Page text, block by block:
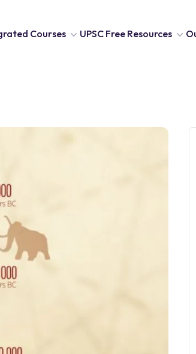
Courses UPSC Free Resources